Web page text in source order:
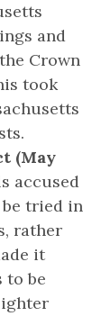
and
Crown
took
(May
accused
tried in
rather
it
to be